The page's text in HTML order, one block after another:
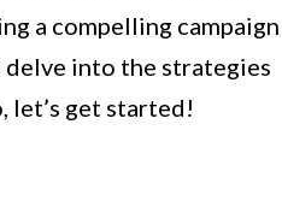
a compelling campaign
delve into the strategies
let’s get started!